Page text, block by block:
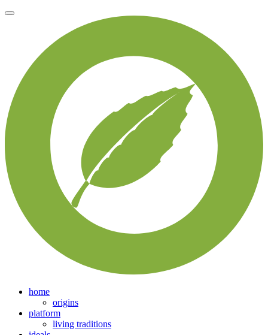
home
origins
platform
living traditions